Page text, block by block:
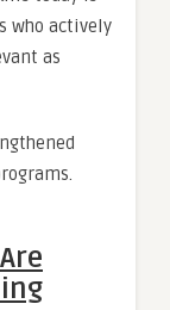
who actively
as